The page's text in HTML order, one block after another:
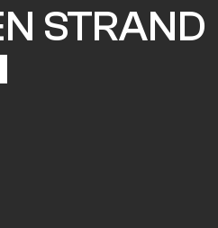
STRAND